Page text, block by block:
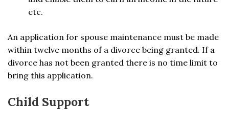
etc.
An application for spouse maintenance must be made
within twelve months of a divorce being granted. If a
divorce has not been granted there is no time limit to
bring this application.
Child Support